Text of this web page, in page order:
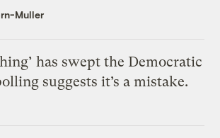
Muller
has swept the Democratic
suggests it’s a mistake.